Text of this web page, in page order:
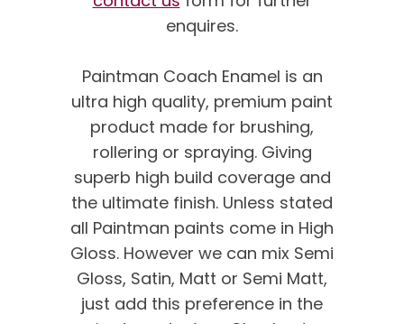
enquires.
Paintman Coach Enamel is an
ultra high quality, premium paint
product made for brushing,
rollering or spraying. Giving
superb high build coverage and
the ultimate finish. Unless stated
all Paintman paints come in High
Gloss. However we can mix Semi
Gloss, Satin, Matt or Semi Matt,
just add this preference in the